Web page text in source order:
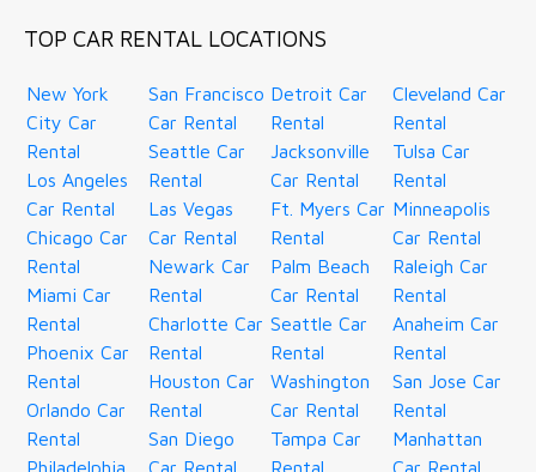
TOP CAR RENTAL LOCATIONS
New York
City Car
Rental
Los Angeles
Car Rental
Chicago Car
Rental
Miami Car
Rental
Phoenix Car
Rental
Orlando Car
Rental
Philadelphia
San Francisco
Car Rental
Seattle Car
Rental
Las Vegas
Car Rental
Newark Car
Rental
Charlotte Car
Rental
Houston Car
Rental
San Diego
Car Rental
Detroit Car
Rental
Jacksonville
Car Rental
Ft. Myers Car
Rental
Palm Beach
Car Rental
Seattle Car
Rental
Washington
Car Rental
Tampa Car
Rental
Cleveland Car
Rental
Tulsa Car
Rental
Minneapolis
Car Rental
Raleigh Car
Rental
Anaheim Car
Rental
San Jose Car
Rental
Manhattan
Car Rental